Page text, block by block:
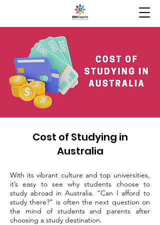
Cost of Studying in
Australia
With its vibrant culture and top universities,
it’s easy to see why students choose to
study abroad in Australia. “Can I afford to
study there?” is often the next question on
the mind of students and parents after
choosing a study destination.